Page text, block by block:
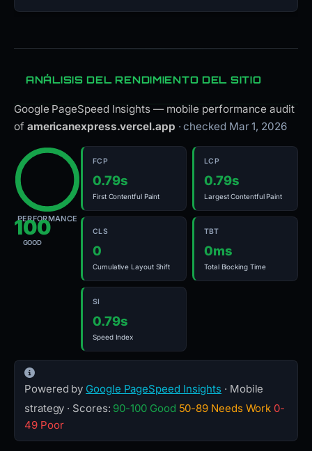
ANÁLISIS DEL RENDIMIENTO DEL SITIO
Google PageSpeed Insights — mobile performance audit
of americanexpress.vercel.app · checked Mar 1, 2026
100
GOOD
PERFORMANCE
FCP
0.79s
First Contentful Paint
LCP
0.79s
Largest Contentful Paint
CLS
0
Cumulative Layout Shift
TBT
0ms
Total Blocking Time
SI
0.79s
Speed Index
Powered by Google PageSpeed Insights · Mobile
strategy · Scores: 90-100 Good 50-89 Needs Work 0-
49 Poor